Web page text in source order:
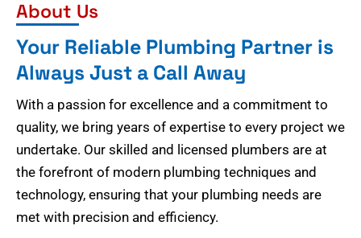
About Us
Your Reliable Plumbing Partner is
Always Just a Call Away
With a passion for excellence and a commitment to
quality, we bring years of expertise to every project we
undertake. Our skilled and licensed plumbers are at
the forefront of modern plumbing techniques and
technology, ensuring that your plumbing needs are
met with precision and efficiency.